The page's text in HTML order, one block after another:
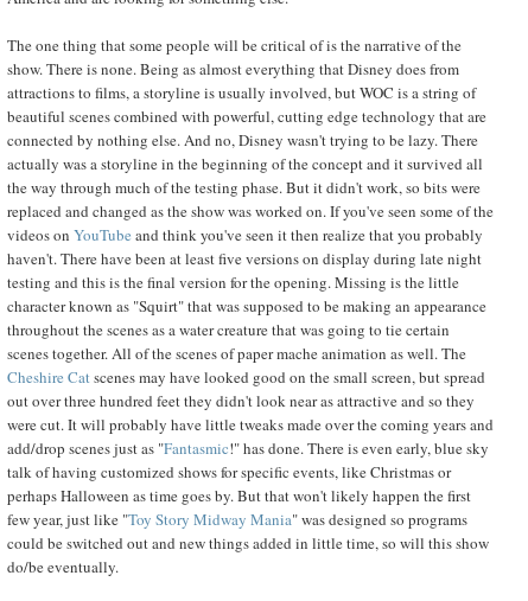
The one thing that some people will be critical of is the narrative of the
show. There is none. Being as almost everything that Disney does from
attractions to films, a storyline is usually involved, but WOC is a string of
beautiful scenes combined with powerful, cutting edge technology that are
connected by nothing else. And no, Disney wasn't trying to be lazy. There
actually was a storyline in the beginning of the concept and it survived all
the way through much of the testing phase. But it didn't work, so bits were
replaced and changed as the show was worked on. If you've seen some of the
videos on YouTube and think you've seen it then realize that you probably
haven't. There have been at least five versions on display during late night
testing and this is the final version for the opening. Missing is the little
character known as "Squirt" that was supposed to be making an appearance
throughout the scenes as a water creature that was going to tie certain
scenes together. All of the scenes of paper mache animation as well. The
Cheshire Catscenes may have looked good on the small screen, but spread
out over three hundred feet they didn't look near as attractive and so they
were cut. It will probably have little tweaks made over the coming years and
add/drop scenes just as "Fantasmic!" has done. There is even early, blue sky
talk of having customized shows for specific events, like Christmas or
perhaps Halloween as time goes by. But that won't likely happen the first
few year, just like "Toy Story Midway Mania" was designed so programs
could be switched out and new things added in little time, so will this show
do/be eventually.